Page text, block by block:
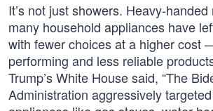
It’s not just showers. Heavy-
many household appliances have
with fewer choices at a higher cost
performing and less reliable
Trump’s White House said, “The
Administration aggressively